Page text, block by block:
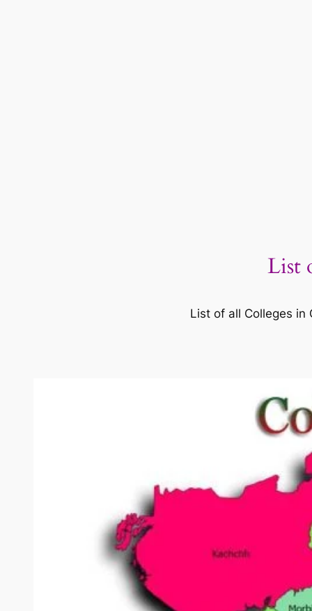
List
List of all Colleges in